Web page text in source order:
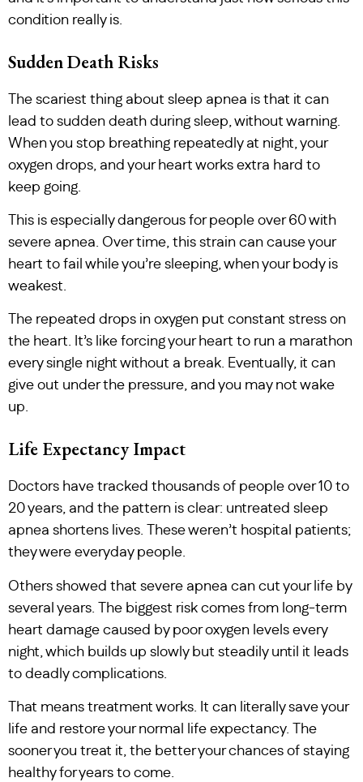
condition really is.
Sudden Death Risks
The scariest thing about sleep apnea is that it can
lead to sudden death during sleep, without warning.
When you stop breathing repeatedly at night, your
oxygen drops, and your heart works extra hard to
keep going.
This is especially dangerous for people over 60 with
severe apnea. Over time, this strain can cause your
heart to fail while you’re sleeping, when your body is
weakest.
The repeated drops in oxygen put constant stress on
the heart. It’s like forcing your heart to run a marathon
every single night without a break. Eventually, it can
give out under the pressure, and you may not wake
up.
Life Expectancy Impact
Doctors have tracked thousands of people over 10 to
20 years, and the pattern is clear: untreated sleep
apnea shortens lives. These weren’t hospital patients;
they were everyday people.
Others showed that severe apnea can cut your life by
several years. The biggest risk comes from long-term
heart damage caused by poor oxygen levels every
night, which builds up slowly but steadily until it leads
to deadly complications.
That means treatment works. It can literally save your
life and restore your normal life expectancy. The
sooner you treat it, the better your chances of staying
healthy for years to come.